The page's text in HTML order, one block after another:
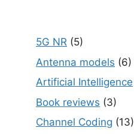
5G NR (5)
Antenna models (6)
Artificial Intelligence
Book reviews (3)
Channel Coding (13)